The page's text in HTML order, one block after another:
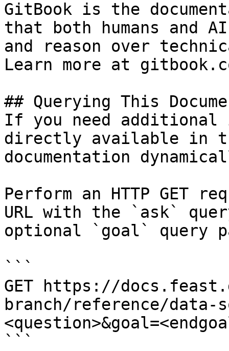
GitBook is the
that both humans and
and reason over
Learn more at
## Querying This
If you need
directly available in
documentation
Perform an HTTP GET
URL with the `ask`
optional `goal` query
```
GET https://
branch/reference/data-
```